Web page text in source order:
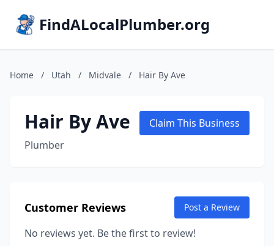
FindALocalPlumber.org
Home / Utah / Midvale / Hair By Ave
Hair By Ave
Plumber
Claim This Business
Customer Reviews Post a Review
No reviews yet. Be the first to review!